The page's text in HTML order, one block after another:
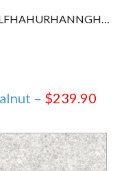
– $239.90